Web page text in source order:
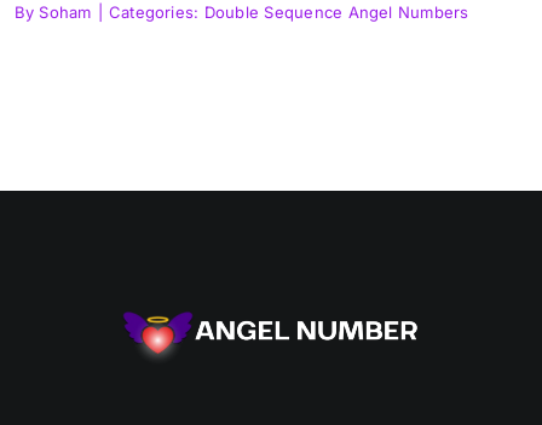
By Soham Categories: Double Sequence Angel Numbers